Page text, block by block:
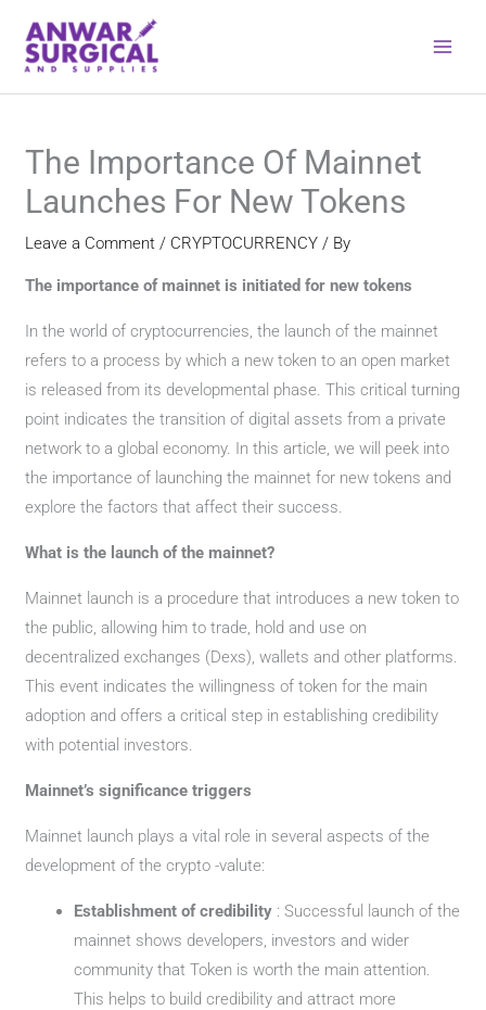
content
The Importance Of Mainnet
Launches For New Tokens
Leave a Comment / CRYPTOCURRENCY / By
The importance of mainnet is initiated for new tokens
In the world of cryptocurrencies, the launch of the mainnet
refers to a process by which a new token to an open market
is released from its developmental phase. This critical turning
point indicates the transition of digital assets from a private
network to a global economy. In this article, we will peek into
the importance of launching the mainnet for new tokens and
explore the factors that affect their success.
What is the launch of the mainnet?
Mainnet launch is a procedure that introduces a new token to
the public, allowing him to trade, hold and use on
decentralized exchanges (Dexs), wallets and other platforms.
This event indicates the willingness of token for the main
adoption and offers a critical step in establishing credibility
with potential investors.
Mainnet’s significance triggers
Mainnet launch plays a vital role in several aspects of the
development of the crypto -valute:
Establishment of credibility : Successful launch of the
mainnet shows developers, investors and wider
community that Token is worth the main attention.
This helps to build credibility and attract more